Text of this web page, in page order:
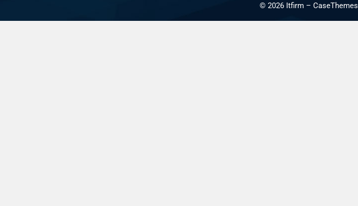
© 2026 Itfirm – CaseThemes